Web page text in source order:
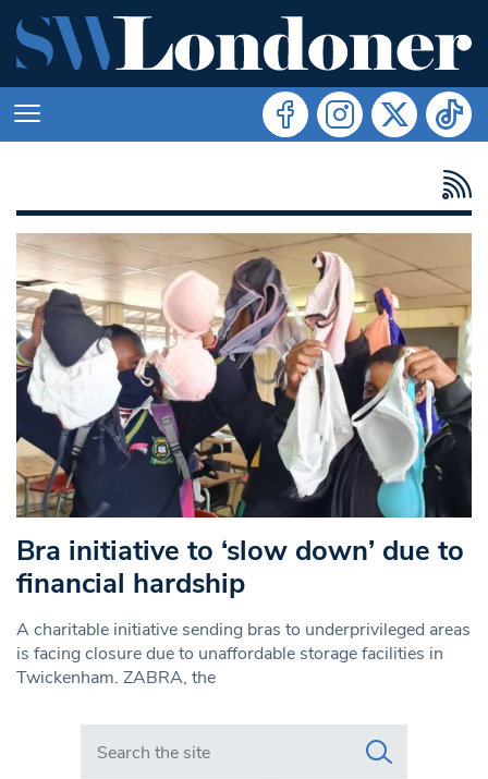
Bra initiative to ‘slow down’ due to
financial hardship
A charitable initiative sending bras to underprivileged areas
is facing closure due to unaffordable storage facilities in
Twickenham. ZABRA, the
Search in https://www.swlondoner.co.uk/